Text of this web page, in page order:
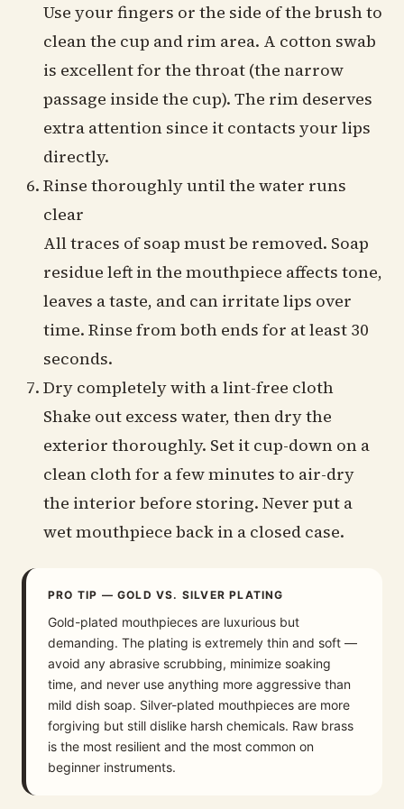
Use your fingers or the side of the brush to
clean the cup and rim area. A cotton swab
is excellent for the throat (the narrow
passage inside the cup). The rim deserves
extra attention since it contacts your lips
directly.
Rinse thoroughly until the water runs
clear
All traces of soap must be removed. Soap
residue left in the mouthpiece affects tone,
leaves a taste, and can irritate lips over
time. Rinse from both ends for at least 30
seconds.
Dry completely with a lint-free cloth
Shake out excess water, then dry the
exterior thoroughly. Set it cup-down on a
clean cloth for a few minutes to air-dry
the interior before storing. Never put a
wet mouthpiece back in a closed case.
PRO TIP — GOLD VS. SILVER PLATING
Gold-plated mouthpieces are luxurious but
demanding. The plating is extremely thin and soft —
avoid any abrasive scrubbing, minimize soaking
time, and never use anything more aggressive than
mild dish soap. Silver-plated mouthpieces are more
forgiving but still dislike harsh chemicals. Raw brass
is the most resilient and the most common on
beginner instruments.